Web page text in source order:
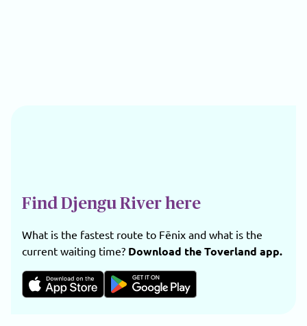
Find Djengu River here
What is the fastest route to Fēnix and what is the
current waiting time? Download the Toverland app.